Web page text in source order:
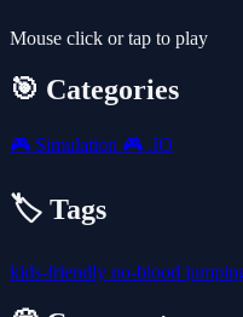
Mouse click or tap to play
🎯 Categories
🎮 Simulation 🎮 .IO
🏷️ Tags
kids-friendly no-blood